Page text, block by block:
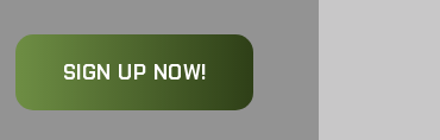
SIGN UP NOW!